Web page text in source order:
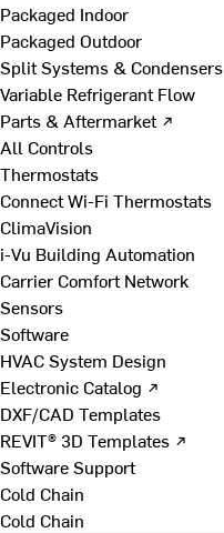
Packaged Indoor
Packaged Outdoor
Split Systems & Condensers
Variable Refrigerant Flow
Parts & Aftermarket ↗
All Controls
Thermostats
Connect Wi-Fi Thermostats
ClimaVision
i-Vu Building Automation
Carrier Comfort Network
Sensors
Software
HVAC System Design
Electronic Catalog ↗
DXF/CAD Templates
REVIT® 3D Templates ↗
Software Support
Cold Chain
Cold Chain